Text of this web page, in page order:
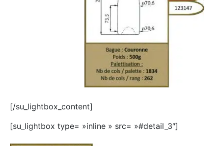
[/su_lightbox_content]
[su_lightbox type= »inline » src= »#detail_3″]